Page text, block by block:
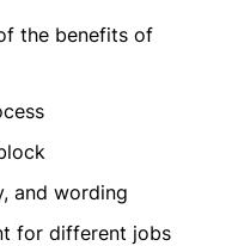
the benefits of
and wording
for different jobs